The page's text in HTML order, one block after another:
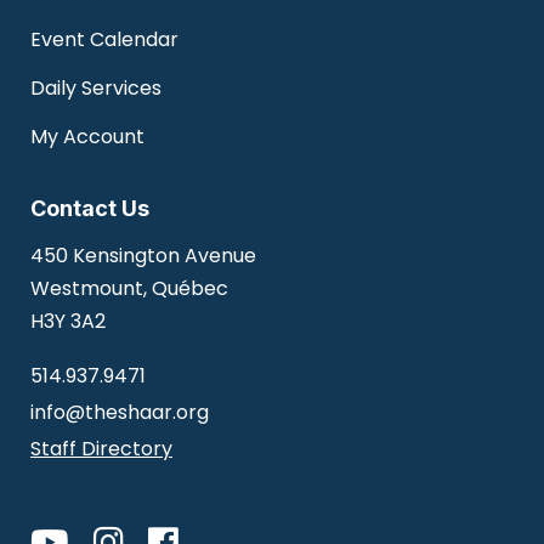
Contact Us
450 Kensington Avenue
Westmount, Québec
H3Y 3A2
514.937.9471
info@theshaar.org
Staff Directory
Event Calendar
Daily Services
My Account